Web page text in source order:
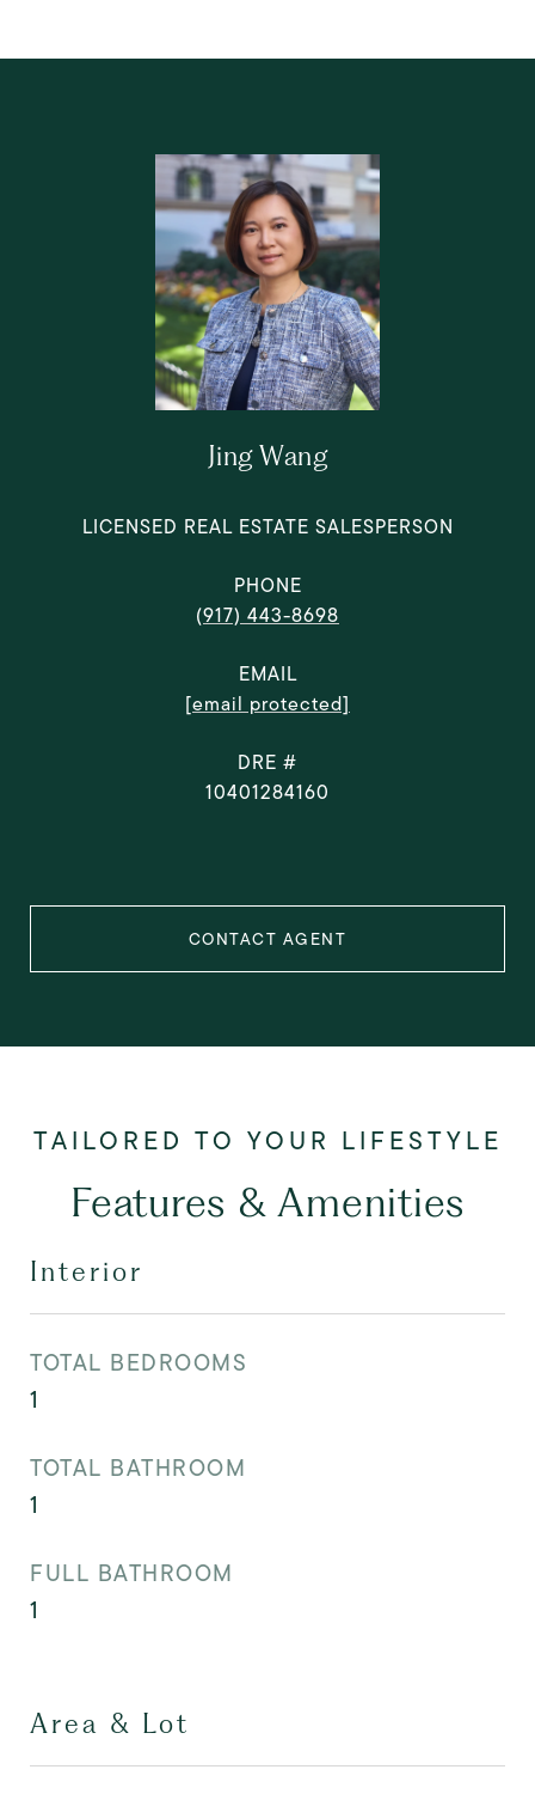
Jing Wang
LICENSED REAL ESTATE SALESPERSON
PHONE
(917) 443-8698
EMAIL
[email protected]
DRE #
10401284160
CONTACT AGENT
Features & Amenities
Interior
TOTAL BEDROOMS
1
TOTAL BATHROOM
1
FULL BATHROOM
1
Area & Lot